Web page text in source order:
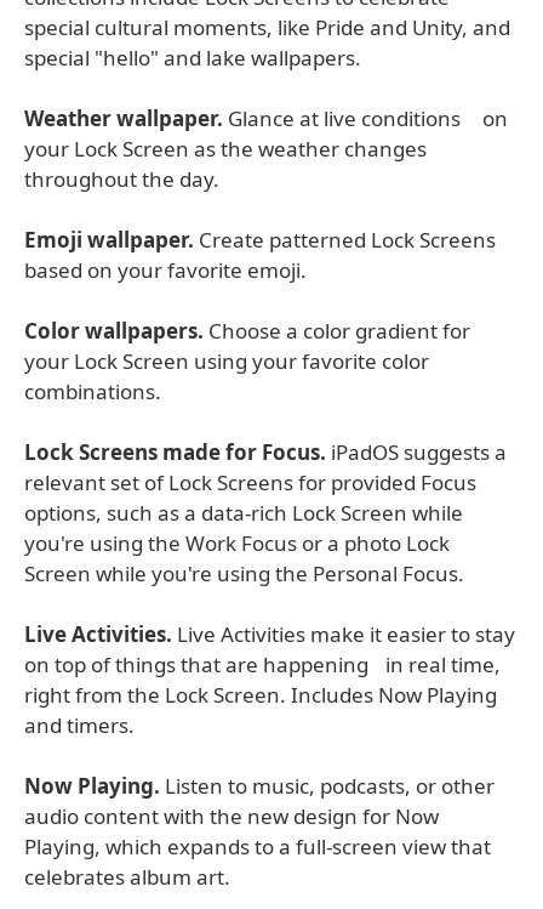
special cultural moments, like Pride and Unity, and
special "hello" and lake wallpapers.
Weather wallpaper. Glance at live conditions on
your Lock Screen as the weather changes
throughout the day.
Emoji wallpaper. Create patterned Lock Screens
based on your favorite emoji.
Color wallpapers. Choose a color gradient for
your Lock Screen using your favorite color
combinations.
Lock Screens made for Focus. iPadOS suggests a
relevant set of Lock Screens for provided Focus
options, such as a data-rich Lock Screen while
you're using the Work Focus or a photo Lock
Screen while you're using the Personal Focus.
Live Activities. Live Activities make it easier to stay
on top of things that are happening in real time,
right from the Lock Screen. Includes Now Playing
and timers.
Now Playing. Listen to music, podcasts, or other
audio content with the new design for Now
Playing, which expands to a full-screen view that
celebrates album art.